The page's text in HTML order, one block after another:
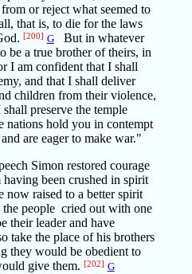
or reject what seemed to
that is, to die for the laws
[200] GBut in whatever
be a true brother of theirs, in
I am confident that I shall
and that I shall deliver
children from their violence,
preserve the temple
nations hold you in contempt
are eager to make war."
Simon restored courage
been crushed in spirit
raised to a better spirit
the people cried out with one
their leader and have
take the place of his brothers
they would be obedient to
give them. [202] G